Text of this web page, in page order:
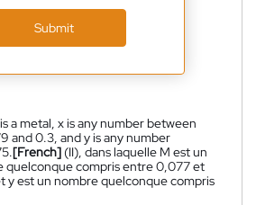
Submit
a metal, x is any number between
and 0.3, and y is any number
[French] (II), dans laquelle M est un
quelconque compris entre 0,077 et
y est un nombre quelconque compris